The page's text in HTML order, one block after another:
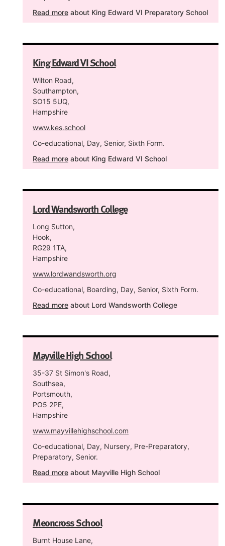
Read more about King Edward VI Preparatory School
King Edward VI School
Wilton Road,
Southampton,
SO15 5UQ,
Hampshire
www.kes.school
Co-educational, Day, Senior, Sixth Form.
Read more about King Edward VI School
Lord Wandsworth College
Long Sutton,
Hook,
RG29 1TA,
Hampshire
www.lordwandsworth.org
Co-educational, Boarding, Day, Senior, Sixth Form.
Read more about Lord Wandsworth College
Mayville High School
35-37 St Simon's Road,
Southsea,
Portsmouth,
PO5 2PE,
Hampshire
www.mayvillehighschool.com
Co-educational, Day, Nursery, Pre-Preparatory,
Preparatory, Senior.
Read more about Mayville High School
Meoncross School
Burnt House Lane,